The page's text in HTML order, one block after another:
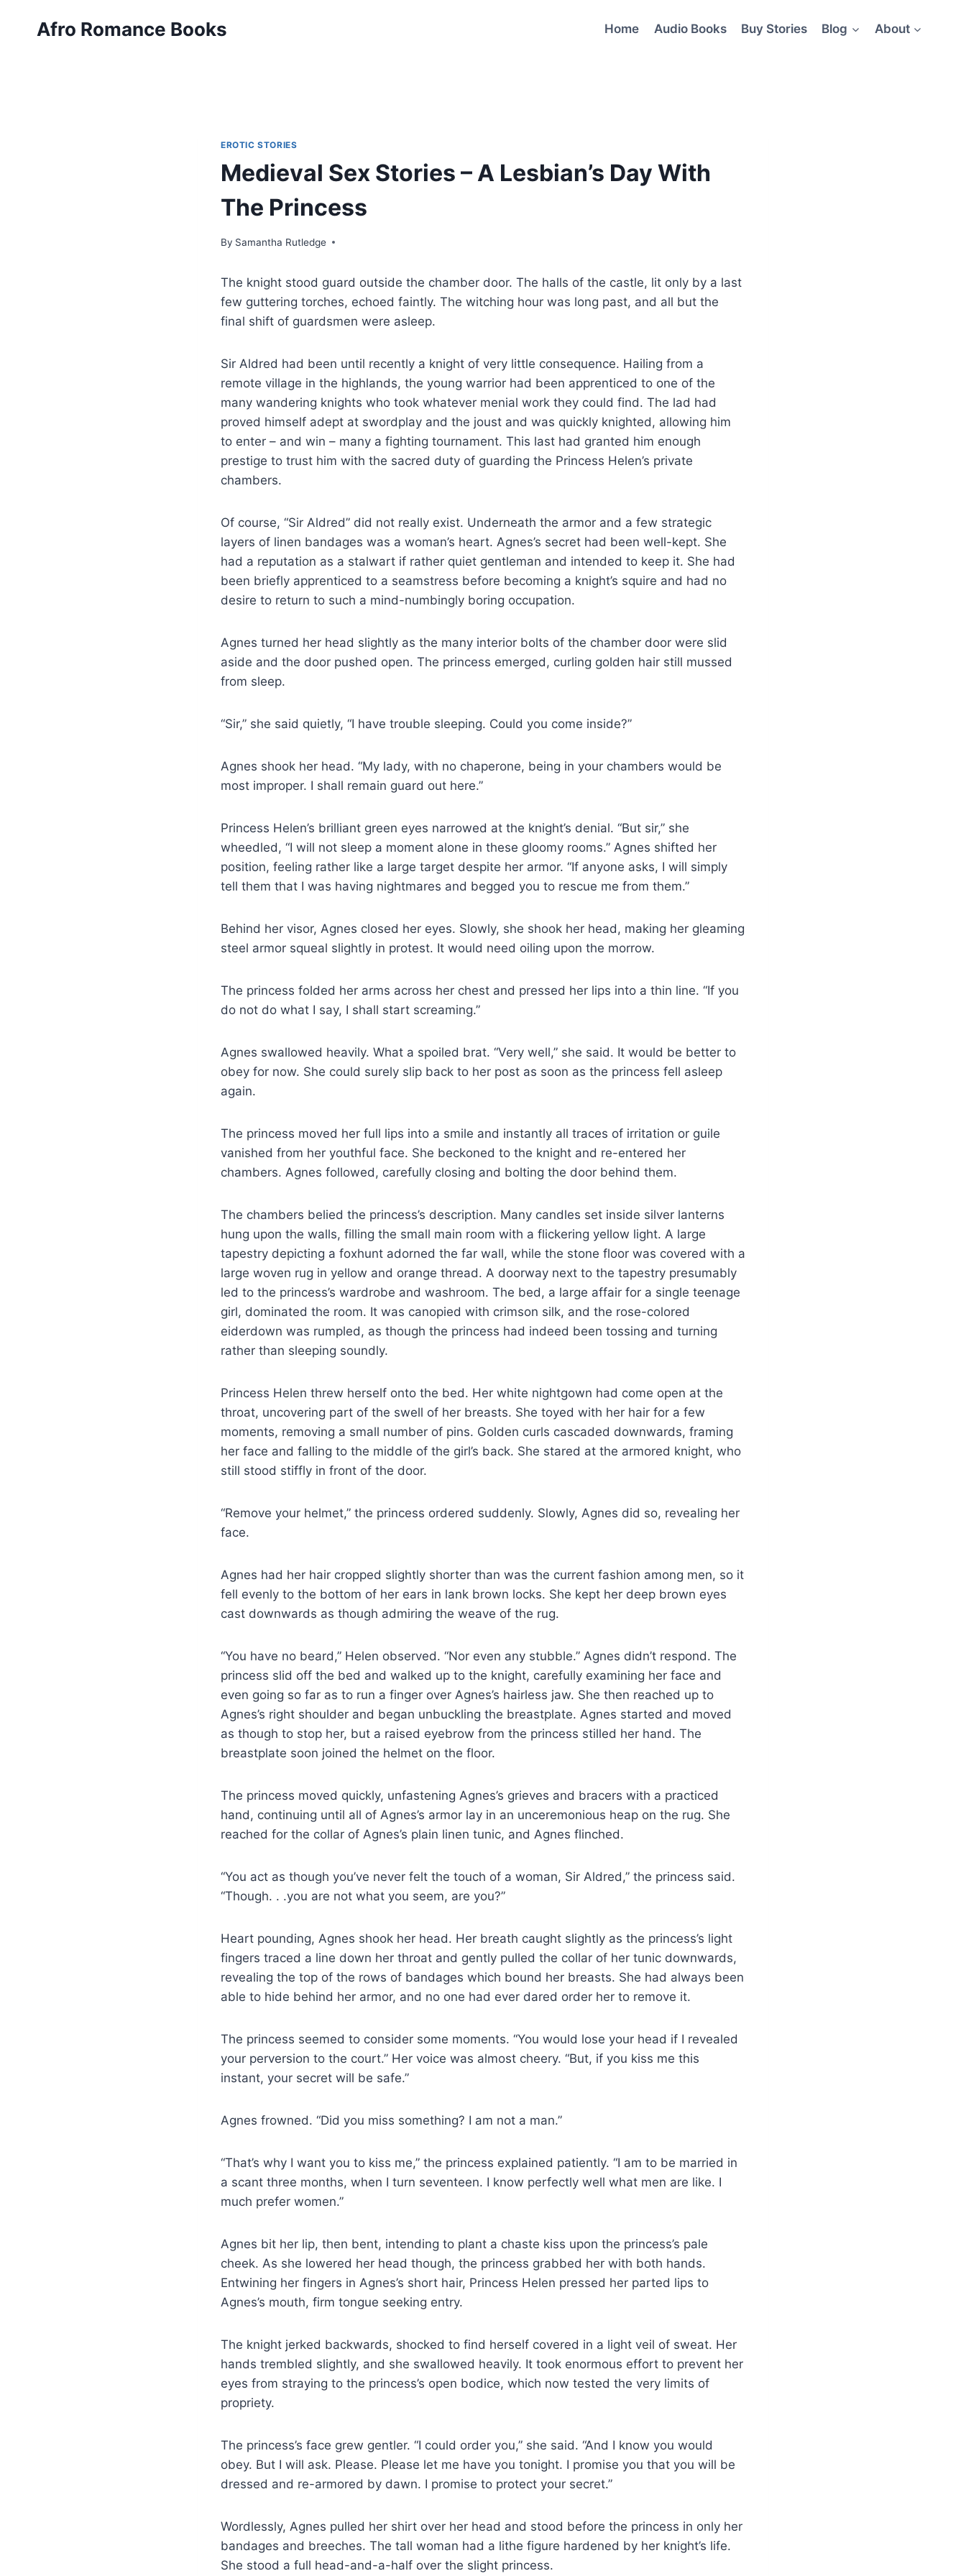
Afro Romance Books Home Audio Books Buy Stories Blog About
EROTIC STORIES
Medieval Sex Stories – A Lesbian’s Day With
The Princess
By Samantha Rutledge
The knight stood guard outside the chamber door. The halls of the castle, lit only by a last
few guttering torches, echoed faintly. The witching hour was long past, and all but the
final shift of guardsmen were asleep.
Sir Aldred had been until recently a knight of very little consequence. Hailing from a
remote village in the highlands, the young warrior had been apprenticed to one of the
many wandering knights who took whatever menial work they could find. The lad had
proved himself adept at swordplay and the joust and was quickly knighted, allowing him
to enter – and win – many a fighting tournament. This last had granted him enough
prestige to trust him with the sacred duty of guarding the Princess Helen’s private
chambers.
Of course, “Sir Aldred” did not really exist. Underneath the armor and a few strategic
layers of linen bandages was a woman’s heart. Agnes’s secret had been well-kept. She
had a reputation as a stalwart if rather quiet gentleman and intended to keep it. She had
been briefly apprenticed to a seamstress before becoming a knight’s squire and had no
desire to return to such a mind-numbingly boring occupation.
Agnes turned her head slightly as the many interior bolts of the chamber door were slid
aside and the door pushed open. The princess emerged, curling golden hair still mussed
from sleep.
“Sir,” she said quietly, “I have trouble sleeping. Could you come inside?”
Agnes shook her head. “My lady, with no chaperone, being in your chambers would be
most improper. I shall remain guard out here.”
Princess Helen’s brilliant green eyes narrowed at the knight’s denial. “But sir,” she
wheedled, “I will not sleep a moment alone in these gloomy rooms.” Agnes shifted her
position, feeling rather like a large target despite her armor. “If anyone asks, I will simply
tell them that I was having nightmares and begged you to rescue me from them.”
Behind her visor, Agnes closed her eyes. Slowly, she shook her head, making her gleaming
steel armor squeal slightly in protest. It would need oiling upon the morrow.
The princess folded her arms across her chest and pressed her lips into a thin line. “If you
do not do what I say, I shall start screaming.”
Agnes swallowed heavily. What a spoiled brat. “Very well,” she said. It would be better to
obey for now. She could surely slip back to her post as soon as the princess fell asleep
again.
The princess moved her full lips into a smile and instantly all traces of irritation or guile
vanished from her youthful face. She beckoned to the knight and re-entered her
chambers. Agnes followed, carefully closing and bolting the door behind them.
The chambers belied the princess’s description. Many candles set inside silver lanterns
hung upon the walls, filling the small main room with a flickering yellow light. A large
tapestry depicting a foxhunt adorned the far wall, while the stone floor was covered with a
large woven rug in yellow and orange thread. A doorway next to the tapestry presumably
led to the princess’s wardrobe and washroom. The bed, a large affair for a single teenage
girl, dominated the room. It was canopied with crimson silk, and the rose-colored
eiderdown was rumpled, as though the princess had indeed been tossing and turning
rather than sleeping soundly.
Princess Helen threw herself onto the bed. Her white nightgown had come open at the
throat, uncovering part of the swell of her breasts. She toyed with her hair for a few
moments, removing a small number of pins. Golden curls cascaded downwards, framing
her face and falling to the middle of the girl’s back. She stared at the armored knight, who
still stood stiffly in front of the door.
“Remove your helmet,” the princess ordered suddenly. Slowly, Agnes did so, revealing her
face.
Agnes had her hair cropped slightly shorter than was the current fashion among men, so it
fell evenly to the bottom of her ears in lank brown locks. She kept her deep brown eyes
cast downwards as though admiring the weave of the rug.
“You have no beard,” Helen observed. “Nor even any stubble.” Agnes didn’t respond. The
princess slid off the bed and walked up to the knight, carefully examining her face and
even going so far as to run a finger over Agnes’s hairless jaw. She then reached up to
Agnes’s right shoulder and began unbuckling the breastplate. Agnes started and moved
as though to stop her, but a raised eyebrow from the princess stilled her hand. The
breastplate soon joined the helmet on the floor.
The princess moved quickly, unfastening Agnes’s grieves and bracers with a practiced
hand, continuing until all of Agnes’s armor lay in an unceremonious heap on the rug. She
reached for the collar of Agnes’s plain linen tunic, and Agnes flinched.
“You act as though you’ve never felt the touch of a woman, Sir Aldred,” the princess said.
“Though. . .you are not what you seem, are you?”
Heart pounding, Agnes shook her head. Her breath caught slightly as the princess’s light
fingers traced a line down her throat and gently pulled the collar of her tunic downwards,
revealing the top of the rows of bandages which bound her breasts. She had always been
able to hide behind her armor, and no one had ever dared order her to remove it.
The princess seemed to consider some moments. “You would lose your head if I revealed
your perversion to the court.” Her voice was almost cheery. “But, if you kiss me this
instant, your secret will be safe.”
Agnes frowned. “Did you miss something? I am not a man.”
“That’s why I want you to kiss me,” the princess explained patiently. “I am to be married in
a scant three months, when I turn seventeen. I know perfectly well what men are like. I
much prefer women.”
Agnes bit her lip, then bent, intending to plant a chaste kiss upon the princess’s pale
cheek. As she lowered her head though, the princess grabbed her with both hands.
Entwining her fingers in Agnes’s short hair, Princess Helen pressed her parted lips to
Agnes’s mouth, firm tongue seeking entry.
The knight jerked backwards, shocked to find herself covered in a light veil of sweat. Her
hands trembled slightly, and she swallowed heavily. It took enormous effort to prevent her
eyes from straying to the princess’s open bodice, which now tested the very limits of
propriety.
The princess’s face grew gentler. “I could order you,” she said. “And I know you would
obey. But I will ask. Please. Please let me have you tonight. I promise you that you will be
dressed and re-armored by dawn. I promise to protect your secret.”
Wordlessly, Agnes pulled her shirt over her head and stood before the princess in only her
bandages and breeches. The tall woman had a lithe figure hardened by her knight’s life.
She stood a full head-and-a-half over the slight princess.